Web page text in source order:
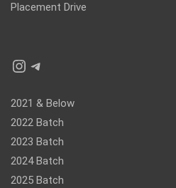
Placement Drive
Instagram
Telegram
2021 & Below
2022 Batch
2023 Batch
2024 Batch
2025 Batch